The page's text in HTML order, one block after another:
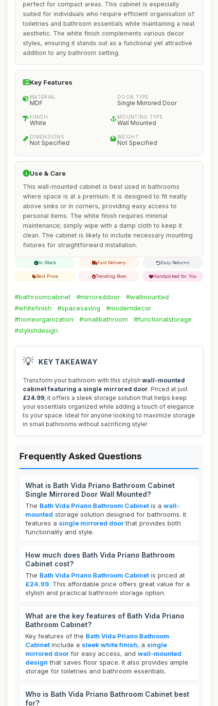
perfect for compact areas. This cabinet is especially
suited for individuals who require efficient organisation of
toiletries and bathroom essentials while maintaining a neat
aesthetic. The white finish complements various decor
styles, ensuring it stands out as a functional yet attractive
addition to any bathroom setting.
Key Features
MATERIAL
MDF
DOOR TYPE
Single Mirrored Door
FINISH
White
MOUNTING TYPE
Wall Mounted
DIMENSIONS
Not Specified
WEIGHT
Not Specified
Use & Care
This wall-mounted cabinet is best used in bathrooms
where space is at a premium. It is designed to fit neatly
above sinks or in corners, providing easy access to
personal items. The white finish requires minimal
maintenance; simply wipe with a damp cloth to keep it
clean. The cabinet is likely to include necessary mounting
fixtures for straightforward installation.
In Stock Fast Delivery Easy Returns
Best Price Trending Now Handpicked for You
#bathroomcabinet #mirroreddoor
#wallmounted
#whitefinish
#spacesaving
#moderndecor
#homeorganization
#smallbathroom
#functionalstorage
#stylishdesign
💡 KEY TAKEAWAY
Transform your bathroom with this stylish wall-mounted
cabinet featuring a single mirrored door. Priced at just
£24.99, it offers a sleek storage solution that helps keep
your essentials organized while adding a touch of elegance
to your space. Ideal for anyone looking to maximize storage
in small bathrooms without sacrificing style!
Frequently Asked Questions
What is Bath Vida Priano Bathroom Cabinet
Single Mirrored Door Wall Mounted?
The Bath Vida Priano Bathroom Cabinet is a wall-
mounted storage solution designed for bathrooms. It
features a single mirrored doorthat provides both
functionality and style.
How much does Bath Vida Priano Bathroom
Cabinet cost?
The Bath Vida Priano Bathroom Cabinet is priced at
£24.99. This affordable price offers great value for a
stylish and practical bathroom storage option.
What are the key features of Bath Vida Priano
Bathroom Cabinet?
Key features of the Bath Vida Priano Bathroom
Cabinet include a sleek white finish, a single
mirrored door for easy access, and wall-mounted
design that saves floor space. It also provides ample
storage for toiletries and bathroom essentials.
Who is Bath Vida Priano Bathroom Cabinet best
for?